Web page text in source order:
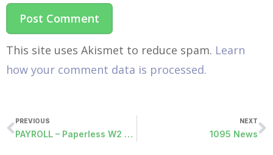
This site uses Akismet to reduce spam. Learn
how your comment data is processed.
PREVIOUS
PAYROLL – Paperless W2 Removal List
NEXT
1095 News